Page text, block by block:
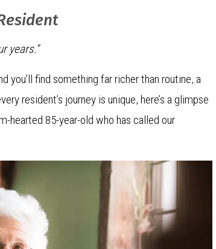
years.”
you’ll find something far richer than routine, a
resident’s journey is unique, here’s a glimpse
hearted 85-year-old who has called our